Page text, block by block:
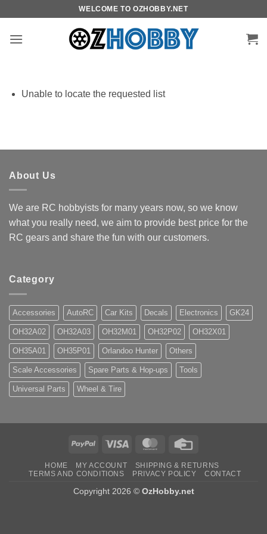
content
WELCOME TO OZHOBBY.NET
Unable to locate the requested list
About Us
We are RC hobbyists for many years now, so we know
what you really need, we aim to provide best price for the
RC gears and share the fun with our customers.
Category
Accessories AutoRC Car Kits Decals Electronics GK24
OH32A02 OH32A03 OH32M01 OH32P02 OH32X01
OH35A01 OH35P01 Orlandoo Hunter Others
Scale Accessories Spare Parts & Hop-ups Tools
Universal Parts Wheel & Tire
PayPal Visa MasterCard
HOME MY ACCOUNT
SHIPPING & RETURNS
TERMS AND CONDITIONS
PRIVACY POLICY CONTACT
Copyright 2026 © OzHobby.net